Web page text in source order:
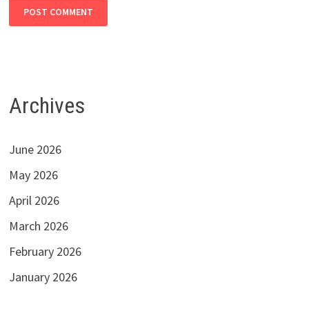
Archives
June 2026
May 2026
April 2026
March 2026
February 2026
January 2026